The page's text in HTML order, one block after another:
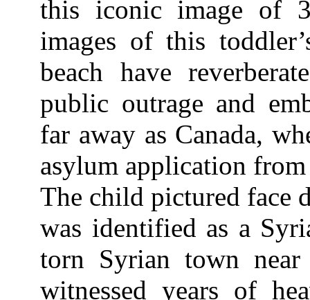
this iconic image of
images of this
beach have
public outrage and
far away as Canada,
asylum application from
The child pictured face
was identified as a
torn Syrian town
witnessed years of